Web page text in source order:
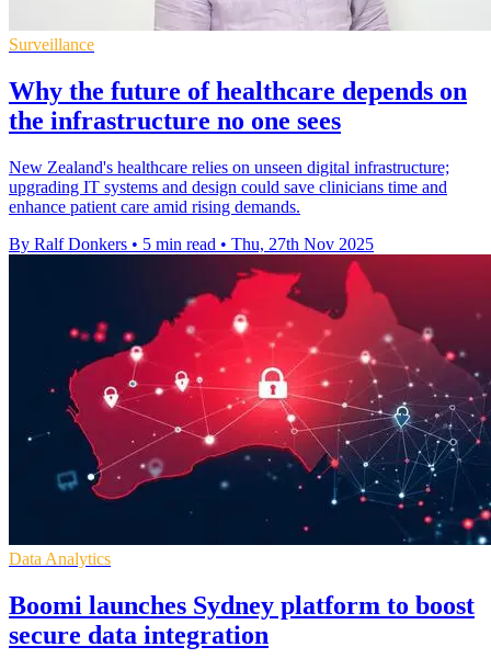
Surveillance
Why the future of healthcare depends on
the infrastructure no one sees
New Zealand's healthcare relies on unseen digital infrastructure;
upgrading IT systems and design could save clinicians time and
enhance patient care amid rising demands.
By Ralf Donkers • 5 min read • Thu, 27th Nov 2025
Data Analytics
Boomi launches Sydney platform to boost
secure data integration